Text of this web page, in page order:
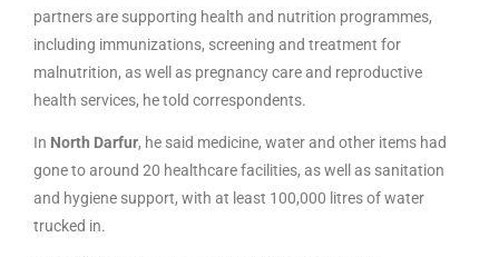
partners are supporting health and nutrition programmes,
including immunizations, screening and treatment for
malnutrition, as well as pregnancy care and reproductive
health services, he told correspondents.
In North Darfur, he said medicine, water and other items had
gone to around 20 healthcare facilities, as well as sanitation
and hygiene support, with at least 100,000 litres of water
trucked in.